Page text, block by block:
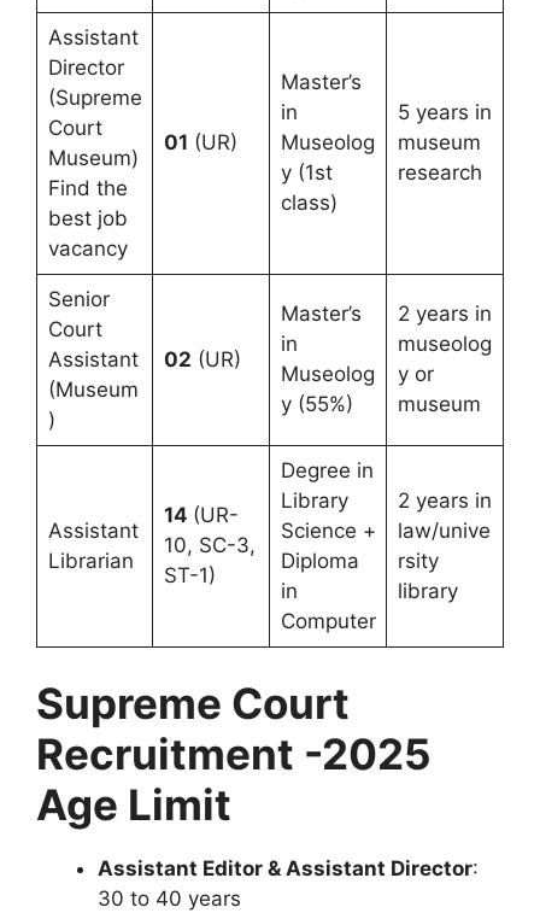
Assistant
Director
(Supreme
Court
Museum)
Find the
best job
vacancy
01 (UR)
Master’s
in
Museolog
y (1st
class)
5 years in
museum
research
Senior
Court
Assistant
(Museum
)
02 (UR)
Master’s
in
Museolog
y (55%)
2 years in
museolog
y or
museum
Assistant
Librarian
14 (UR-
10, SC-3,
ST-1)
Degree in
Library
Science +
Diploma
in
Computer
2 years in
law/unive
rsity
library
Supreme Court
Recruitment -2025
Age Limit
Assistant Editor & Assistant Director:
30 to 40 years